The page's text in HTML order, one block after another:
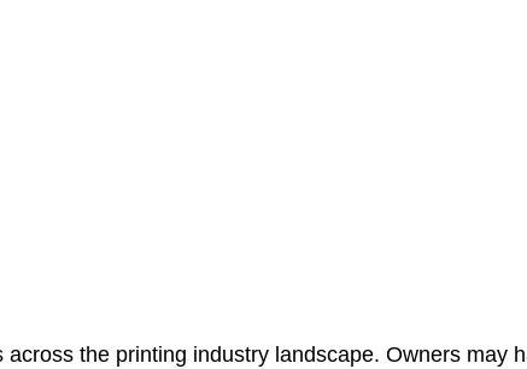
the printing industry landscape. Owners may